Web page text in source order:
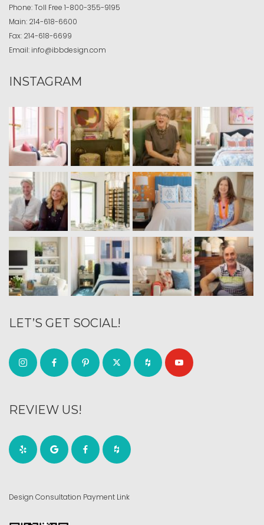
Phone:Toll Free 1-800-355-9195
Main: 214-618-6600
Fax: 214-618-6699
Email: info@ibbdesign.com
INSTAGRAM
LET’S GET SOCIAL!
REVIEW US!
Design Consultation Payment Link